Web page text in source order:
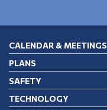
CALENDAR & MEETINGS
PLANS
SAFETY
TECHNOLOGY